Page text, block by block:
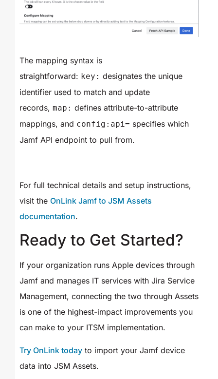
The mapping syntax is
straightforward: key: designates the unique
identifier used to match and update
records, map: defines attribute-to-attribute
mappings, and config:api= specifies which
Jamf API endpoint to pull from.
For full technical details and setup instructions,
visit the OnLink Jamf to JSM Assets
documentation.
Ready to Get Started?
If your organization runs Apple devices through
Jamf and manages IT services with Jira Service
Management, connecting the two through Assets
is one of the highest-impact improvements you
can make to your ITSM implementation.
Try OnLink today to import your Jamf device
data into JSM Assets.